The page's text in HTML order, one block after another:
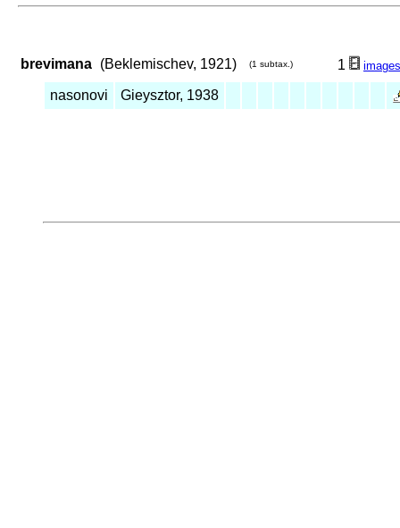
brevimana (Beklemischev, 1921) (1 subtax.) 1 images
nasonovi Gieysztor, 1938